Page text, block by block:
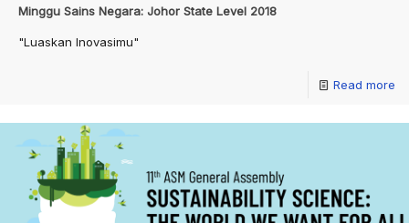
Minggu Sains Negara: Johor State Level 2018
"Luaskan Inovasimu"
Read more